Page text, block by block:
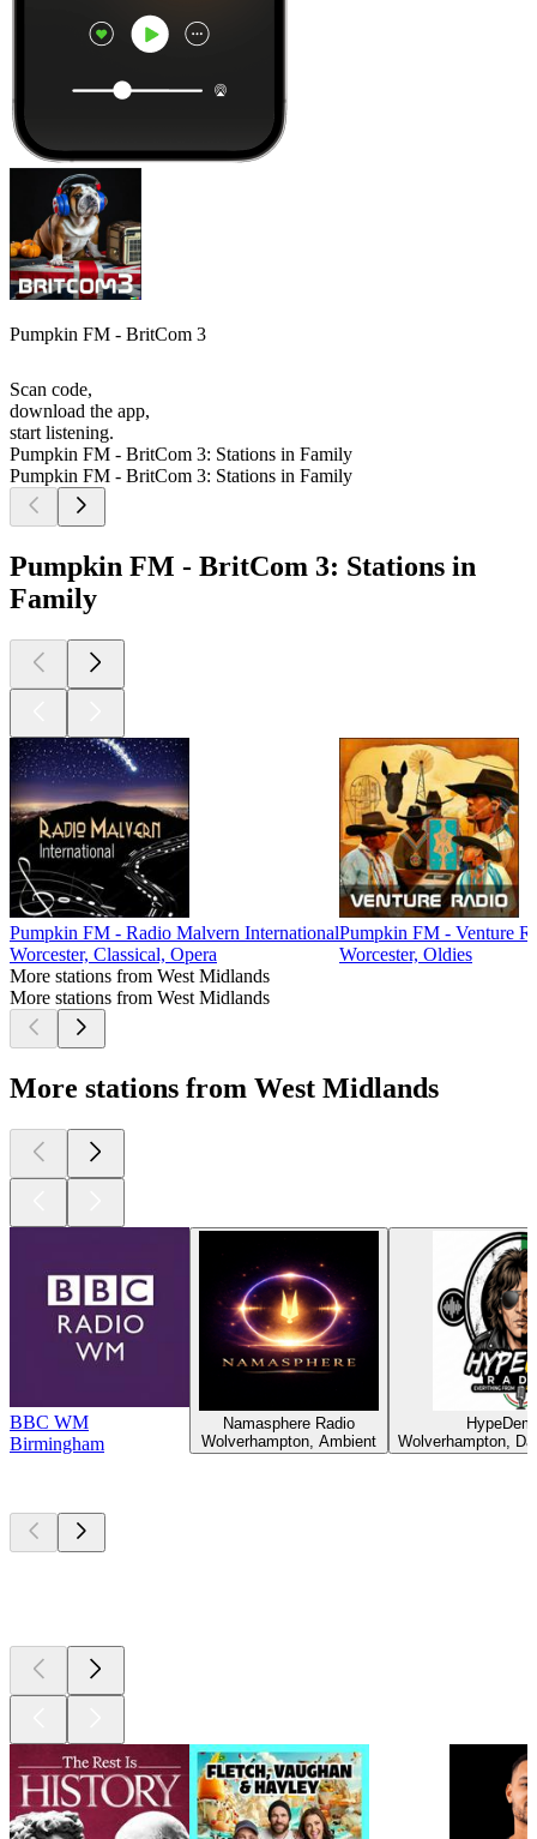
Pumpkin FM - BritCom 3
Scan code,
download the app,
start listening.
Pumpkin FM - BritCom 3: Stations in Family
Pumpkin FM - BritCom 3: Stations in Family
Pumpkin FM - BritCom 3: Stations in
Family
Pumpkin FM - Radio Malvern International
Worcester, Classical, Opera
Pumpkin FM - Venture
Worcester, Oldies
More stations from West Midlands
More stations from West Midlands
More stations from West Midlands
BBC WM
Birmingham
Namasphere Radio
Wolverhampton, Ambient
Wolverhampton,